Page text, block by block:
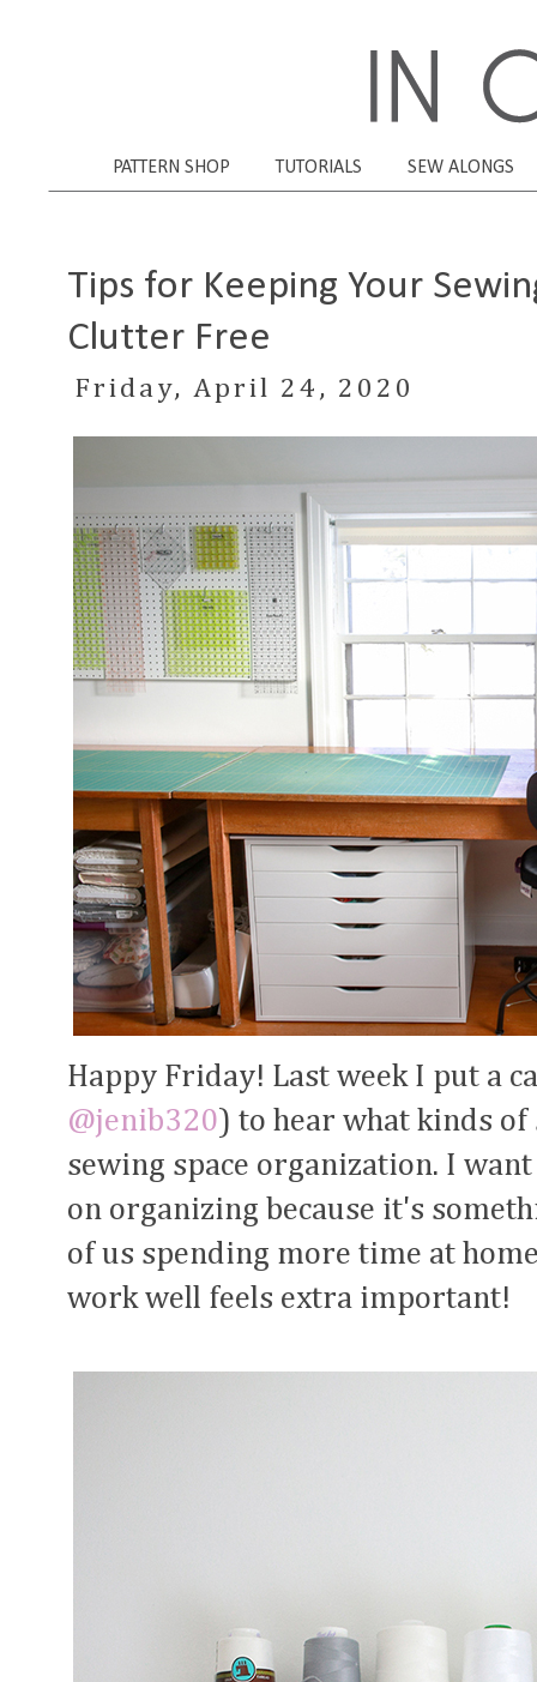
PATTERN SHOP TUTORIALS SEW ALONGS
Tips for Keeping Your
Clutter Free
Friday, April 24, 2020
Happy Friday! Last week I put a
@jenib320) to hear what kinds
sewing space organization. I
on organizing because it's
of us spending more time at
work well feels extra important!